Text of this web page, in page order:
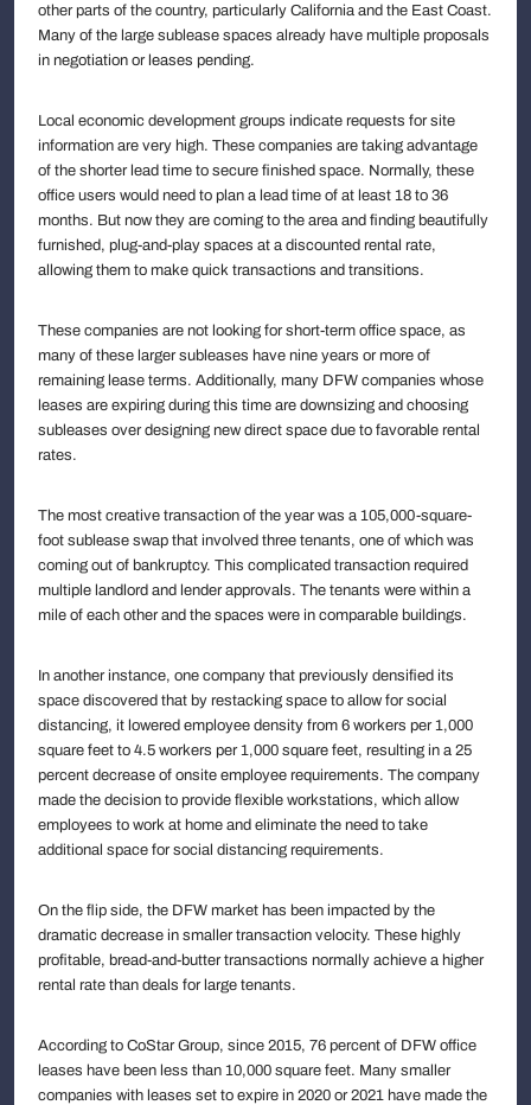
other parts of the country, particularly California and the East Coast.
Many of the large sublease spaces already have multiple proposals
in negotiation or leases pending.
Local economic development groups indicate requests for site
information are very high. These companies are taking advantage
of the shorter lead time to secure finished space. Normally, these
office users would need to plan a lead time of at least 18 to 36
months. But now they are coming to the area and finding beautifully
furnished, plug-and-play spaces at a discounted rental rate,
allowing them to make quick transactions and transitions.
These companies are not looking for short-term office space, as
many of these larger subleases have nine years or more of
remaining lease terms. Additionally, many DFW companies whose
leases are expiring during this time are downsizing and choosing
subleases over designing new direct space due to favorable rental
rates.
The most creative transaction of the year was a 105,000-square-
foot sublease swap that involved three tenants, one of which was
coming out of bankruptcy. This complicated transaction required
multiple landlord and lender approvals. The tenants were within a
mile of each other and the spaces were in comparable buildings.
In another instance, one company that previously densified its
space discovered that by restacking space to allow for social
distancing, it lowered employee density from 6 workers per 1,000
square feet to 4.5 workers per 1,000 square feet, resulting in a 25
percent decrease of onsite employee requirements. The company
made the decision to provide flexible workstations, which allow
employees to work at home and eliminate the need to take
additional space for social distancing requirements.
On the flip side, the DFW market has been impacted by the
dramatic decrease in smaller transaction velocity. These highly
profitable, bread-and-butter transactions normally achieve a higher
rental rate than deals for large tenants.
According to CoStar Group, since 2015, 76 percent of DFW office
leases have been less than 10,000 square feet. Many smaller
companies with leases set to expire in 2020 or 2021 have made the